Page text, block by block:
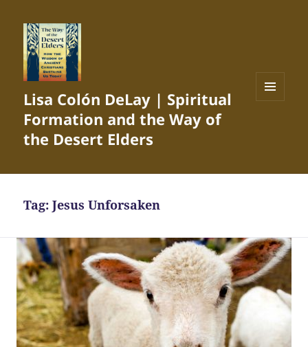
Lisa Colón DeLay | Spiritual
Formation and the Way of
the Desert Elders
Tag:Jesus Unforsaken